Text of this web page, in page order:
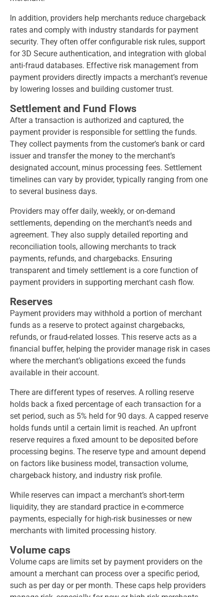
In addition, providers help merchants reduce chargeback
rates and comply with industry standards for payment
security. They often offer configurable risk rules, support
for 3D Secure authentication, and integration with global
anti-fraud databases. Effective risk management from
payment providers directly impacts a merchant’s revenue
by lowering losses and building customer trust.
Settlement and Fund Flows
After a transaction is authorized and captured, the
payment provider is responsible for settling the funds.
They collect payments from the customer’s bank or card
issuer and transfer the money to the merchant’s
designated account, minus processing fees. Settlement
timelines can vary by provider, typically ranging from one
to several business days.
Providers may offer daily, weekly, or on-demand
settlements, depending on the merchant’s needs and
agreement. They also supply detailed reporting and
reconciliation tools, allowing merchants to track
payments, refunds, and chargebacks. Ensuring
transparent and timely settlement is a core function of
payment providers in supporting merchant cash flow.
Reserves
Payment providers may withhold a portion of merchant
funds as a reserve to protect against chargebacks,
refunds, or fraud-related losses. This reserve acts as a
financial buffer, helping the provider manage risk in cases
where the merchant’s obligations exceed the funds
available in their account.
There are different types of reserves. A rolling reserve
holds back a fixed percentage of each transaction for a
set period, such as 5% held for 90 days. A capped reserve
holds funds until a certain limit is reached. An upfront
reserve requires a fixed amount to be deposited before
processing begins. The reserve type and amount depend
on factors like business model, transaction volume,
chargeback history, and industry risk profile.
While reserves can impact a merchant’s short-term
liquidity, they are standard practice in e-commerce
payments, especially for high-risk businesses or new
merchants with limited processing history.
Volume caps
Volume caps are limits set by payment providers on the
amount a merchant can process over a specific period,
such as per day or per month. These caps help providers